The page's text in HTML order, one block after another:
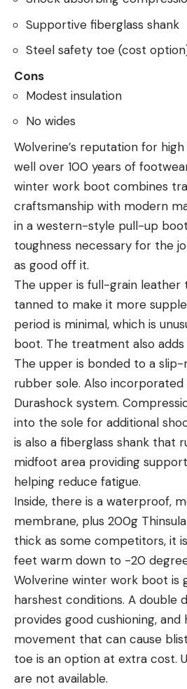
Supportive fiberglass shank
Steel safety toe (cost
Cons
Modest insulation
No wides
Wolverine’s reputation for
well over 100 years of
winter work boot combines
craftsmanship with modern
in a western-style pull-up
toughness necessary for the
as good off it.
The upper is full-grain leather
tanned to make it more
period is minimal, which is
boot. The treatment also
The upper is bonded to a
rubber sole. Also incorporated
Durashock system.
into the sole for additional
is also a fiberglass shank that
midfoot area providing
helping reduce fatigue.
Inside, there is a waterproof,
membrane, plus 200g
thick as some competitors, it
feet warm down to -20
Wolverine winter work boot is
harshest conditions. A double
provides good cushioning,
movement that can cause
toe is an option at extra cost.
are not available.